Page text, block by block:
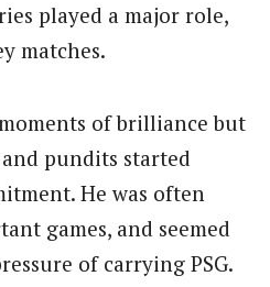
played a major role,
matches.
of brilliance but
pundits started
He was often
games, and seemed
of carrying PSG.